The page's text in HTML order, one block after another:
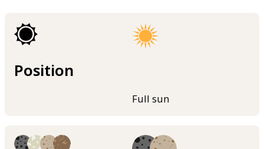
Position
Full sun